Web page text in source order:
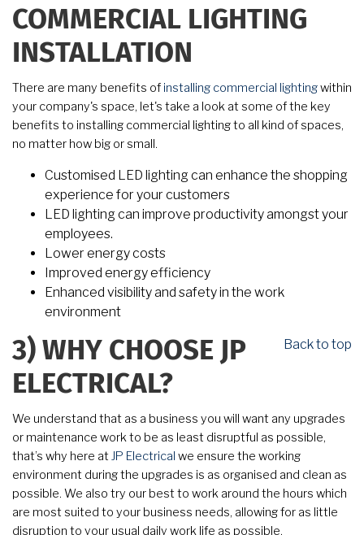
COMMERCIAL LIGHTING
INSTALLATION
There are many benefits of installing commercial lightingwithin
your company's space, let's take a look at some of the key
benefits to installing commercial lighting to all kind of spaces,
no matter how big or small.
Customised LED lighting can enhance the shopping
experience for your customers
LED lighting can improve productivity amongst your
employees.
Lower energy costs
Improved energy efficiency
Enhanced visibility and safety in the work
environment
Back to top
3) WHY CHOOSE JP
ELECTRICAL?
We understand that as a business you will want any upgrades
or maintenance work to be as least disruptful as possible,
that’s why here at JP Electrical we ensure the working
environment during the upgrades is as organised and clean as
possible. We also try our best to work around the hours which
are most suited to your business needs, allowing for as little
disruption to your usual daily work life as possible.